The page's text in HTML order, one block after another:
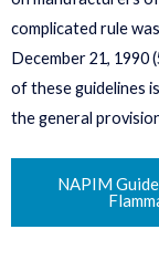
complicated rule
December 21, 1990
of these guidelines
the general
NAPIM